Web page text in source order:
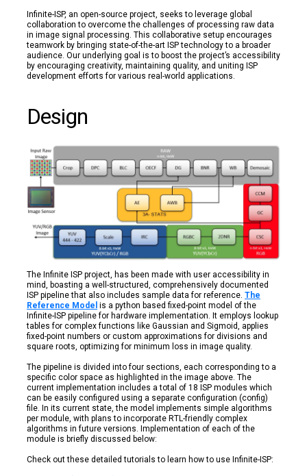
Infinite-ISP, an open-source project, seeks to leverage global
collaboration to overcome the challenges of processing raw data
in image signal processing. This collaborative setup encourages
teamwork by bringing state-of-the-art ISP technology to a broader
audience. Our underlying goal is to boost the project’s accessibility
by encouraging creativity, maintaining quality, and uniting ISP
development efforts for various real-world applications.
Design
The Infinite ISP project, has been made with user accessibility in
mind, boasting a well-structured, comprehensively documented
ISP pipeline that also includes sample data for reference. The
Reference Model is a python based fixed-point model of the
Infinite-ISP pipeline for hardware implementation. It employs lookup
tables for complex functions like Gaussian and Sigmoid, applies
fixed-point numbers or custom approximations for divisions and
square roots, optimizing for minimum loss in image quality.
The pipeline is divided into four sections, each corresponding to a
specific color space as highlighted in the image above. The
current implementation includes a total of 18 ISP modules which
can be easily configured using a separate configuration (config)
file. In its current state, the model implements simple algorithms
per module, with plans to incorporate RTL-friendly complex
algorithms in future versions. Implementation of each of the
module is briefly discussed below:
Check out these detailed tutorials to learn how to use Infinite-ISP: